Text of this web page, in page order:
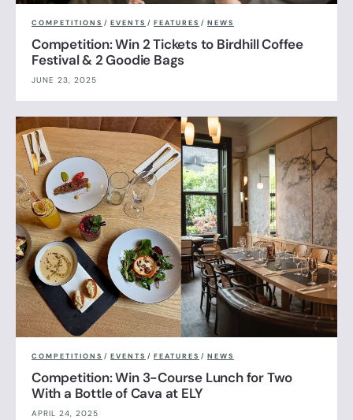
COMPETITIONS / EVENTS / FEATURES / NEWS
Competition: Win 2 Tickets to Birdhill Coffee
Festival & 2 Goodie Bags
JUNE 23, 2025
COMPETITIONS / EVENTS / FEATURES / NEWS
Competition: Win 3-Course Lunch for Two
With a Bottle of Cava at ELY
APRIL 24, 2025